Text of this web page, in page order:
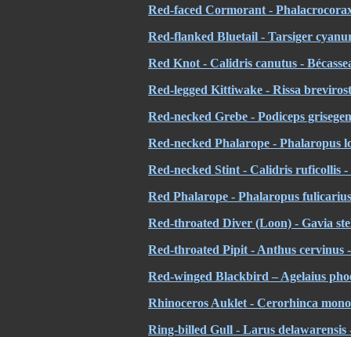
Red-faced Cormorant -
Red-flanked Bluetail - Tarsiger
Red Knot - Calidris canutus -
Red-legged Kittiwake - Rissa
Red-necked Grebe - Podiceps
Red-necked Phalarope - Phalaropus
Red-necked Stint - Calidris ruficollis -
Red Phalarope - Phalaropus
Red-throated Diver (Loon) - Gavia
Red-throated Pipit - Anthus cervinus
Red-winged Blackbird – Agelaius
Rhinoceros Auklet - Cerorhinca
Ring-billed Gull - Larus delawarensis